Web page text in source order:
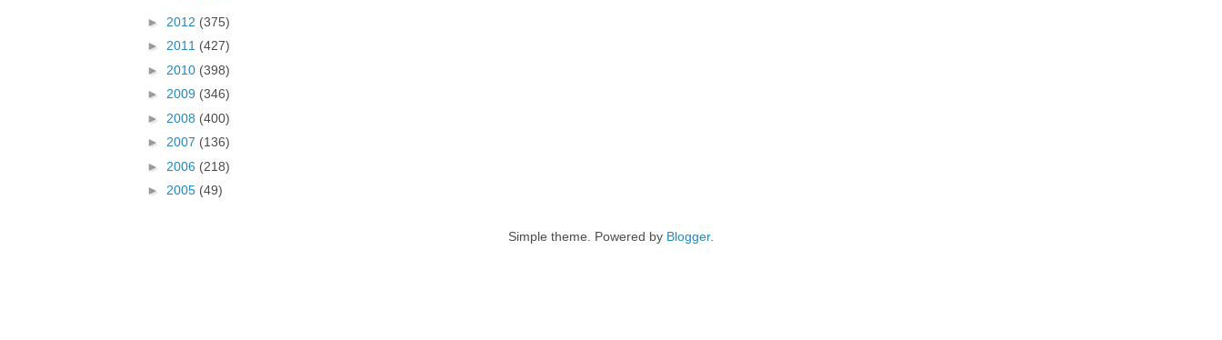
► 2012 (375)
► 2011 (427)
► 2010 (398)
► 2009 (346)
► 2008 (400)
► 2007 (136)
► 2006 (218)
► 2005 (49)
Simple theme. Powered by Blogger.